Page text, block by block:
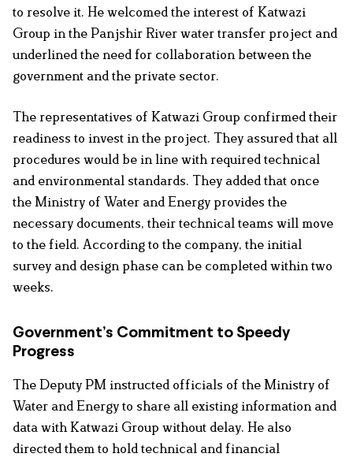
to resolve it. He welcomed the interest of Katwazi
Group in the Panjshir River water transfer project and
underlined the need for collaboration between the
government and the private sector.
The representatives of Katwazi Group confirmed their
readiness to invest in the project. They assured that all
procedures would be in line with required technical
and environmental standards. They added that once
the Ministry of Water and Energy provides the
necessary documents, their technical teams will move
to the field. According to the company, the initial
survey and design phase can be completed within two
weeks.
Government’s Commitment to Speedy
Progress
The Deputy PM instructed officials of the Ministry of
Water and Energy to share all existing information and
data with Katwazi Group without delay. He also
directed them to hold technical and financial